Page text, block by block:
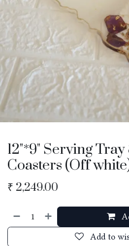
12"*9" Serving
Coasters (Off
₹ 2,249.00
Add to